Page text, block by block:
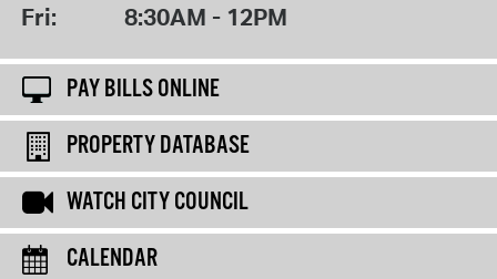
Fri: 8:30AM - 12PM
PAY BILLS ONLINE
PROPERTY DATABASE
WATCH CITY COUNCIL
CALENDAR